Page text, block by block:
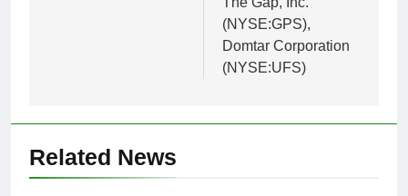
(NYSE:GPS),
Domtar Corporation
(NYSE:UFS)
Related News